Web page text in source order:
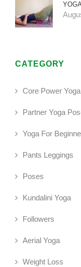
CATEGORY
Core Power Yoga
Partner Yoga
Yoga For
Pants Leggings
Poses
Kundalini Yoga
Followers
Aerial Yoga
Weight Loss